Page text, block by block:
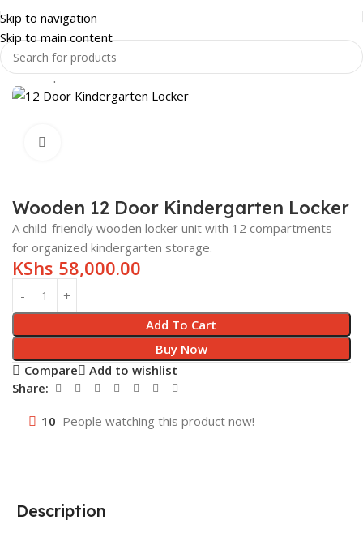
Skip to navigation
Skip to main content
Shop SCHOOL FURNITURE KINDERGARTEN FURNITURE
Wooden 12 Door Kindergarten Locker
A child-friendly wooden locker unit with 12 compartments
for organized kindergarten storage.
KShs 58,000.00
Add To Cart
Buy Now
Compare
Add to wishlist
Share:
10 People watching this product now!
Description